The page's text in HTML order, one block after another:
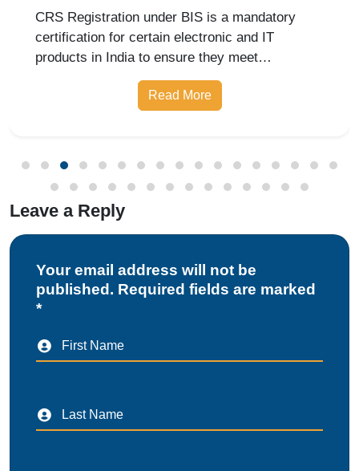
Under BIS India
CRS Registration under BIS is a mandatory
certification for certain electronic and IT
products in India to ensure they meet
prescribed safety standards. Introduced by the
Bureau of Indian Standards, the Compulsory
Read More
Leave a Reply
Your email address will not be
published. Required fields are marked
*